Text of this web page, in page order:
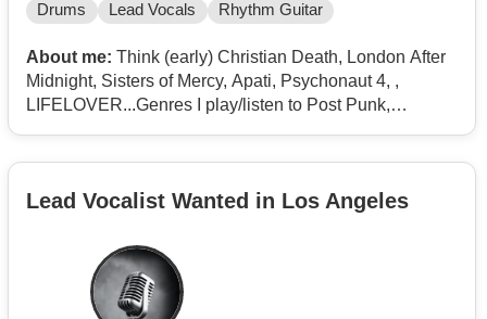
Drums Lead Vocals Rhythm Guitar
About me: Think (early) Christian Death, London After
Midnight, Sisters of Mercy, Apati, Psychonaut 4, ,
LIFELOVER...Genres I play/listen to Post Punk,
Lead Vocalist Wanted in Los Angeles